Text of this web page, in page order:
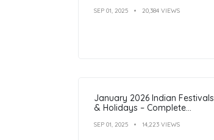
SEP 01, 2025 20,384 VIEWS
January 2026 Indian Festivals
& Holidays – Complete
SEP 01, 2025 14,223 VIEWS